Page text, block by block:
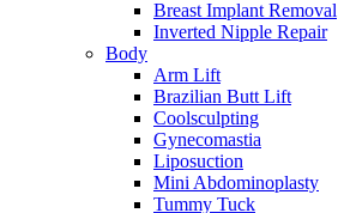
Breast Implant Removal
Inverted Nipple Repair
Body
Arm Lift
Brazilian Butt Lift
Coolsculpting
Gynecomastia
Liposuction
Mini Abdominoplasty
Tummy Tuck